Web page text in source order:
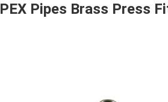
PEX Pipes Brass Press